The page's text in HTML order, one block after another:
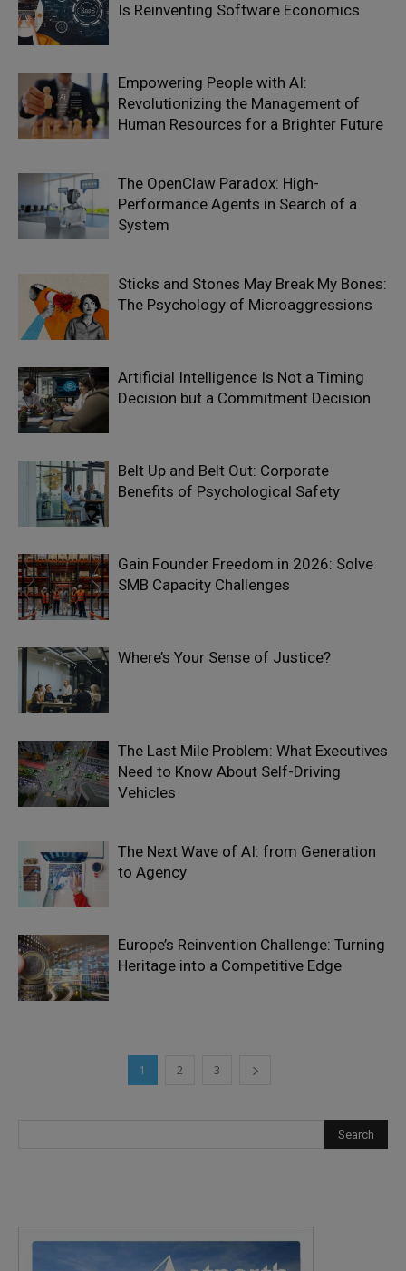
Is Reinventing Software Economics
Empowering People with AI:
Revolutionizing the Management of
Human Resources for a Brighter Future
The OpenClaw Paradox: High-
Performance Agents in Search of a
System
Sticks and Stones May Break My Bones:
The Psychology of Microaggressions
Artificial Intelligence Is Not a Timing
Decision but a Commitment Decision
Belt Up and Belt Out: Corporate
Benefits of Psychological Safety
Gain Founder Freedom in 2026: Solve
SMB Capacity Challenges
Where’s Your Sense of Justice?
The Last Mile Problem: What Executives
Need to Know About Self-Driving
Vehicles
The Next Wave of AI: from Generation
to Agency
Europe’s Reinvention Challenge: Turning
Heritage into a Competitive Edge
1 2 3